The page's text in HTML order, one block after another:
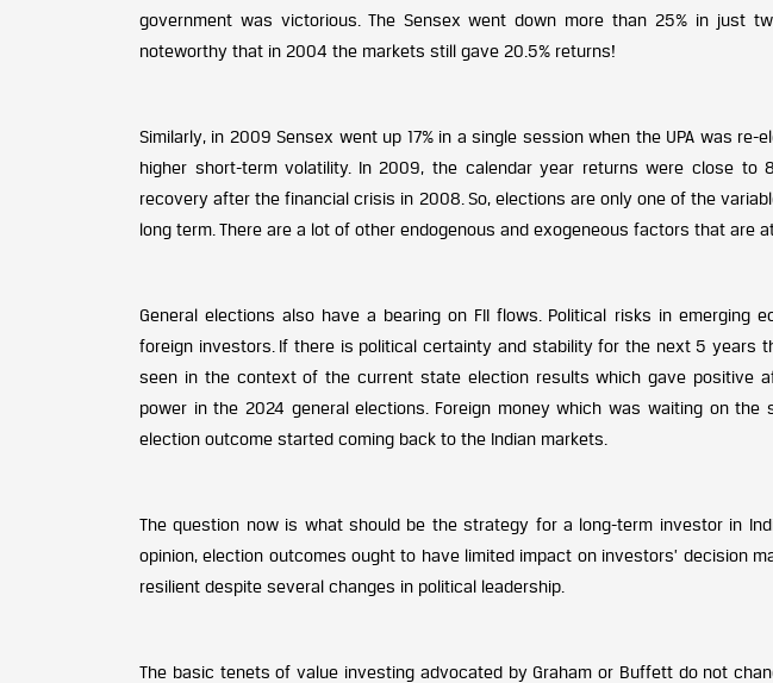
government was victorious. The Sensex went down more than 25% in just
noteworthy that in 2004 the markets still gave 20.5% returns!
Similarly, in 2009 Sensex went up 17% in a single session when the UPA was
higher short-term volatility. In 2009, the calendar year returns were close
recovery after the financial crisis in 2008. So, elections are only one of the
long term. There are a lot of other endogenous and exogeneous factors that are
General elections also have a bearing on FII flows. Political risks in emerging
foreign investors. If there is political certainty and stability for the next 5 years
seen in the context of the current state election results which gave positive
power in the 2024 general elections. Foreign money which was waiting on
election outcome started coming back to the Indian markets.
The question now is what should be the strategy for a long-term investor in
opinion, election outcomes ought to have limited impact on investors’ decision
resilient despite several changes in political leadership.
The basic tenets of value investing advocated by Graham or Buffett do not